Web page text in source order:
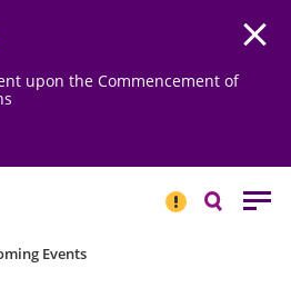
upon the Commencement of
NOTICESearch
Events